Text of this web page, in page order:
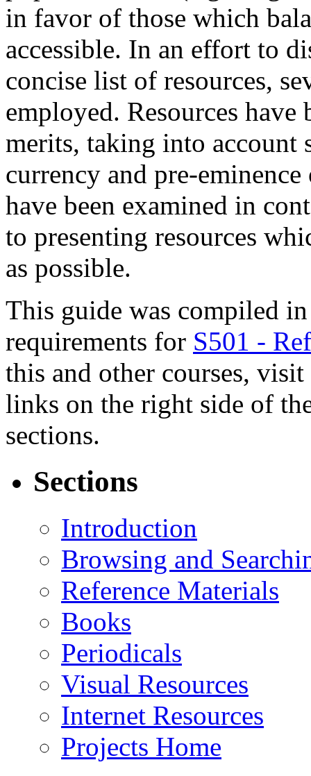
in favor of those which
accessible. In an effort to
concise list of resources,
employed. Resources
merits, taking into account
currency and pre-
have been examined in
to presenting resources
as possible.
This guide was compiled
requirements for S501 -
this and other courses,
links on the right side of
sections.
Sections
Introduction
Browsing and
Reference Materials
Books
Periodicals
Visual Resources
Internet Resources
Projects Home